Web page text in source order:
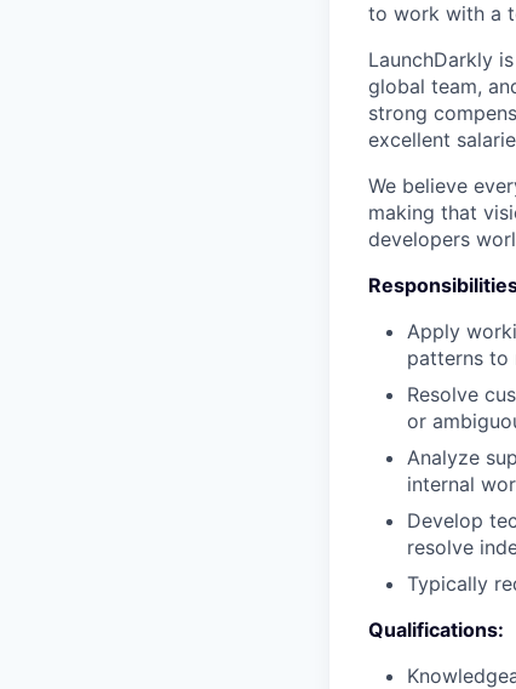
to work with a
LaunchDarkly
global team,
strong
excellent
We believe
making that
developers
Apply
patterns to
Resolve
or
Analyze
internal
Develop
resolve
Typically
Qualifications: